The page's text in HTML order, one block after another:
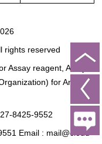
rights reserved
Assay reagent, Analysis
for Animal
8425-9552
Email : mail@cloud-